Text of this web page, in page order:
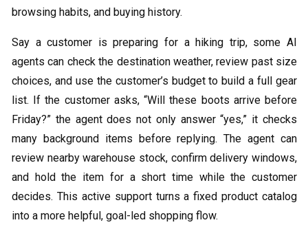
browsing habits, and buying history.
Say a customer is preparing for a hiking trip, some AI
agents can check the destination weather, review past size
choices, and use the customer’s budget to build a full gear
list. If the customer asks, “Will these boots arrive before
Friday?” the agent does not only answer “yes,” it checks
many background items before replying. The agent can
review nearby warehouse stock, confirm delivery windows,
and hold the item for a short time while the customer
decides. This active support turns a fixed product catalog
into a more helpful, goal-led shopping flow.